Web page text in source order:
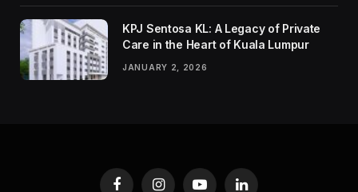
KPJ Sentosa KL: A Legacy of Private
Care in the Heart of Kuala Lumpur
JANUARY 2, 2026